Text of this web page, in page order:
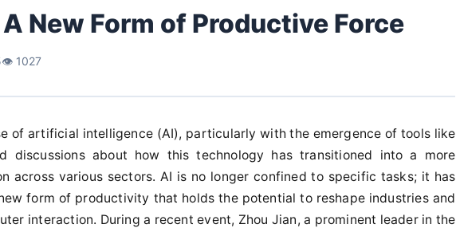
New Form of Productive Force
👁️ 1027
of artificial intelligence (AI), particularly with the emergence of tools like
discussions about how this technology has transitioned into a more
across various sectors. AI is no longer confined to specific tasks; it has
form of productivity that holds the potential to reshape industries and
interaction. During a recent event, Zhou Jian, a prominent leader in the